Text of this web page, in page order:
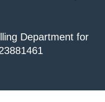
Department for